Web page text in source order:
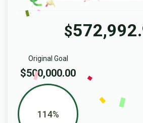
$
Original Goal
$500,000.00
114%